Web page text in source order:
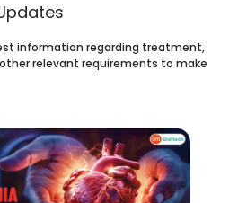
information regarding treatment,
relevant requirements to make